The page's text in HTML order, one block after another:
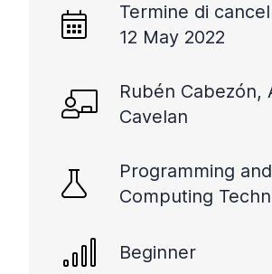
Termine di
12 May 2022
Rubén Cabezón,
Cavelan
Programming and
Computing
Beginner